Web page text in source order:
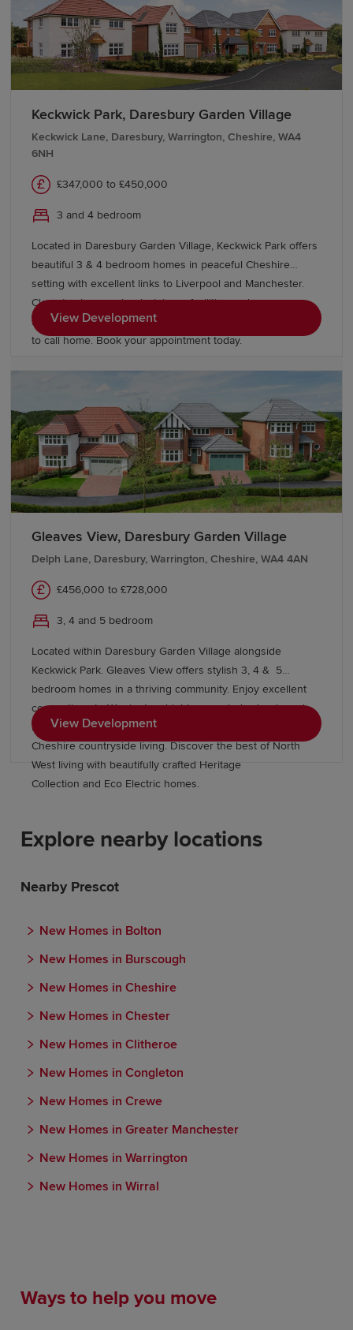
Keckwick Park, Daresbury Garden Village
Keckwick Lane, Daresbury, Warrington, Cheshire, WA4
6NH
£347,000 to £450,000
3 and 4 bedroom
Located in Daresbury Garden Village, Keckwick Park offers
beautiful 3 & 4 bedroom homes in peaceful Cheshire
setting with excellent links to Liverpool and Manchester.
Close to shops, schools, leisure facilities and green open
spaces, with Gleaves View also nearby, it's an ideal place
to call home. Book your appointment today.
View Development
Gleaves View, Daresbury Garden Village
Delph Lane, Daresbury, Warrington, Cheshire, WA4 4AN
£456,000 to £728,000
3, 4 and 5 bedroom
Located within Daresbury Garden Village alongside
Keckwick Park. Gleaves View offers stylish 3, 4 & 5
bedroom homes in a thriving community. Enjoy excellent
connections to Warrington, highly regarded schools and
nearby employment opportunities, all while embracing
Cheshire countryside living. Discover the best of North
West living with beautifully crafted Heritage
Collection and Eco Electric homes.
View Development
Explore nearby locations
Nearby Prescot
New Homes in Bolton
New Homes in Burscough
New Homes in Cheshire
New Homes in Chester
New Homes in Clitheroe
New Homes in Congleton
New Homes in Crewe
New Homes in Greater Manchester
New Homes in Warrington
New Homes in Wirral
Ways to help you move